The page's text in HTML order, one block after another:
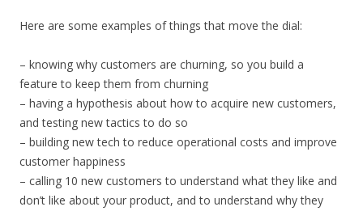
Here are some examples of things that move the dial:
– knowing why customers are churning, so you build a
feature to keep them from churning
– having a hypothesis about how to acquire new customers,
and testing new tactics to do so
– building new tech to reduce operational costs and improve
customer happiness
– calling 10 new customers to understand what they like and
don’t like about your product, and to understand why they